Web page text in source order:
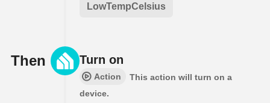
LowTempCelsius
Then Turn on
Action
This action will turn on a
device.